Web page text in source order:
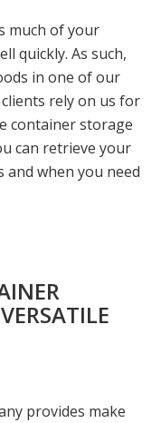
much of your
quickly. As such,
in one of our
rely on us for
container storage
can retrieve your
and when you need
provides make